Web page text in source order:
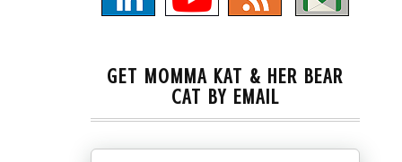
GET MOMMA KAT & HER BEAR
CAT BY EMAIL